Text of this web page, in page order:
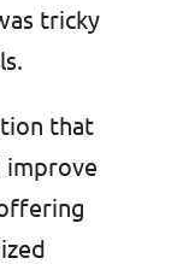
tricky
that
improve